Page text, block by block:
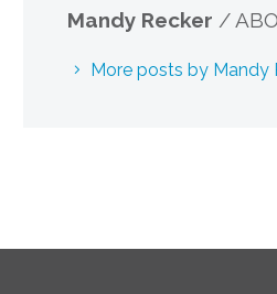
Mandy Recker /
More posts by Mandy